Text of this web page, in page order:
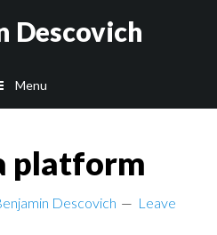
Descovich
Menu
platform
Descovich
Leave